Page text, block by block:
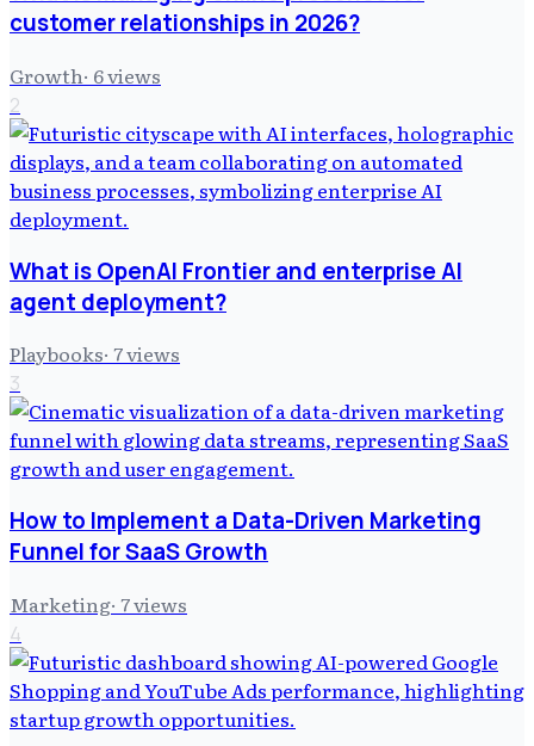
customer relationships in 2026?
Growth· 6views
2
What is OpenAI Frontier and enterprise AI
agent deployment?
Playbooks· 7views
3
How to Implement a Data-Driven Marketing
Funnel for SaaS Growth
Marketing· 7views
4